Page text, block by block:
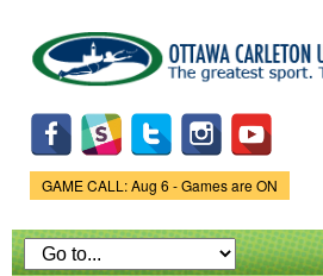
main
content
Game Status.
GAME CALL: Aug 6 - Games are ON